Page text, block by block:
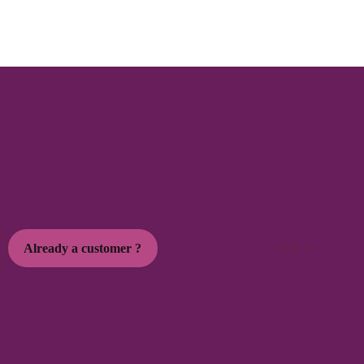
Already a customer ?
Increase engagement with Stories and Reels thanks to practical
tips.